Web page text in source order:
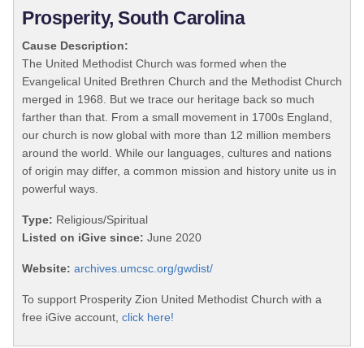
Prosperity, South Carolina
Cause Description:
The United Methodist Church was formed when the
Evangelical United Brethren Church and the Methodist Church
merged in 1968. But we trace our heritage back so much
farther than that. From a small movement in 1700s England,
our church is now global with more than 12 million members
around the world. While our languages, cultures and nations
of origin may differ, a common mission and history unite us in
powerful ways.
Type: Religious/Spiritual
Listed on iGive since: June 2020
Website: archives.umcsc.org/gwdist/
To support Prosperity Zion United Methodist Church with a
free iGive account, click here!